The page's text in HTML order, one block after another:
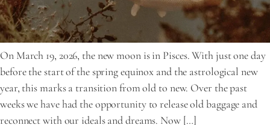
On March 19, 2026, the new moon is in Pisces. With just one day
before the start of the spring equinox and the astrological new
year, this marks a transition from old to new. Over the past
weeks we have had the opportunity to release old baggage and
reconnect with our ideals and dreams. Now […]